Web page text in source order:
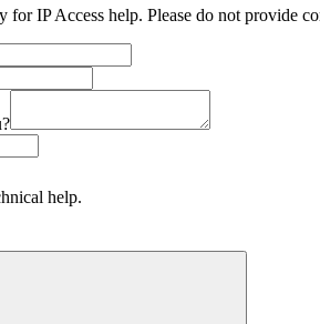
for IP Access help. Please do not provide
help.